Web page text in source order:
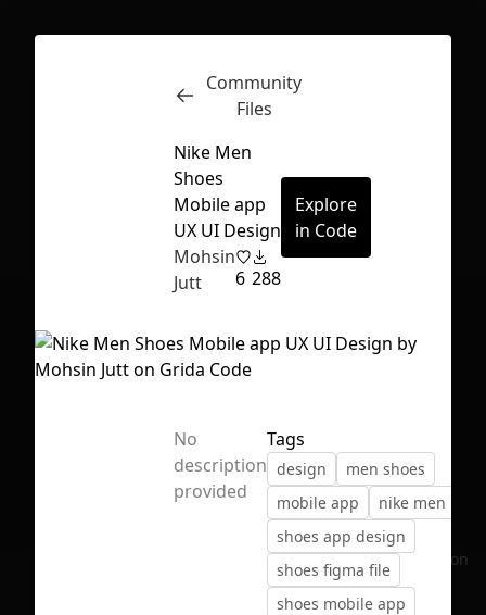
First Loading might take a while
depending on your file size.
Inspect
No selection
Community
Files
Nike Men
Shoes
Mobile app
UX UI Design
Mohsin
Jutt
6 288
Explore
in Code
No
description
provided
Tags
design
men shoes
mobile app
nike men
shoes app design
shoes figma file
shoes mobile app